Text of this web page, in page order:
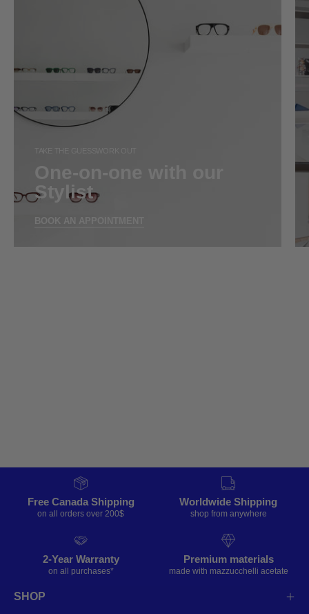
TAKE THE GUESSWORK OUT
One-on-one with our
Stylist
BOOK AN APPOINTMENT
Free Canada Shipping
on all orders over 200$
Worldwide Shipping
shop from anywhere
2-Year Warranty
on all purchases*
Premium materials
made with mazzucchelli acetate
SHOP